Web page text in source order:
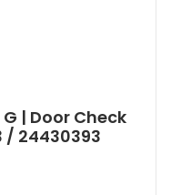
G | Door Check
/ 24430393